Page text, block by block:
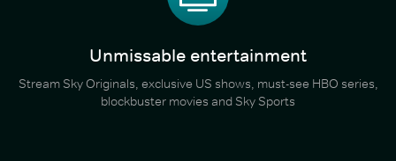
Unmissable entertainment
Stream Sky Originals, exclusive US shows, must-see HBO series,
blockbuster movies and Sky Sports